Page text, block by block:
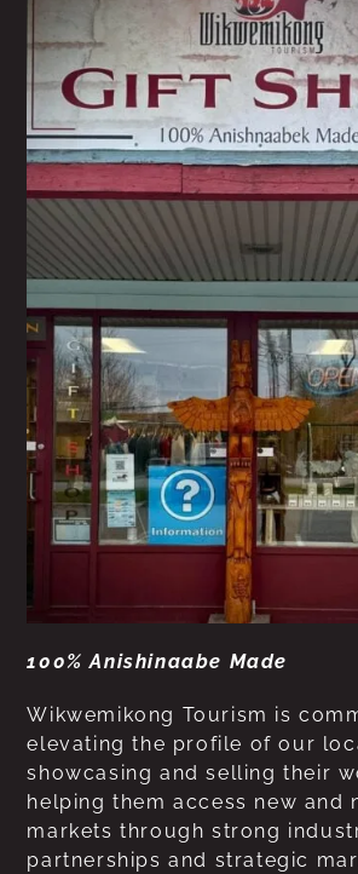
100% Anishinaabe Made
Wikwemikong Tourism is
elevating the profile of our
showcasing and selling their
helping them access new and
markets through strong
partnerships and strategic